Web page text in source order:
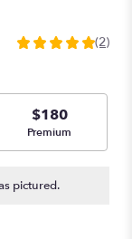
5
stars
based
2
ratings.
(2)
$180
Arrangement size
Premium
pictured.